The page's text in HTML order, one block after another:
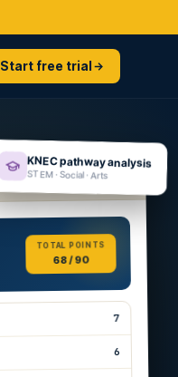
Start free trial
KNEC pathway analysis
STEM · Social · Arts
TOTAL POINTS
68 / 90
7
6